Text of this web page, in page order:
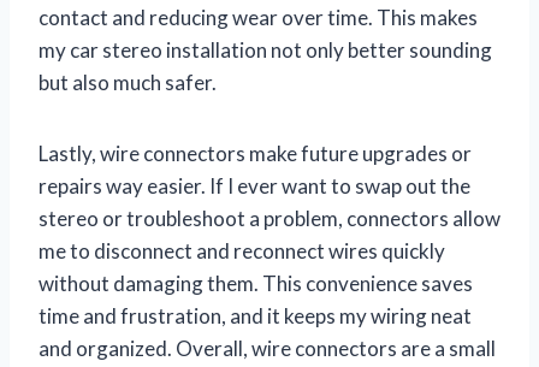
contact and reducing wear over time. This makes
my car stereo installation not only better sounding
but also much safer.
Lastly, wire connectors make future upgrades or
repairs way easier. If I ever want to swap out the
stereo or troubleshoot a problem, connectors allow
me to disconnect and reconnect wires quickly
without damaging them. This convenience saves
time and frustration, and it keeps my wiring neat
and organized. Overall, wire connectors are a small